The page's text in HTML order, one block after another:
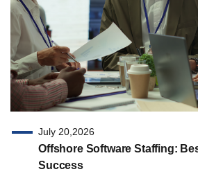
July 20,2026
Offshore Software Staffing:
Success